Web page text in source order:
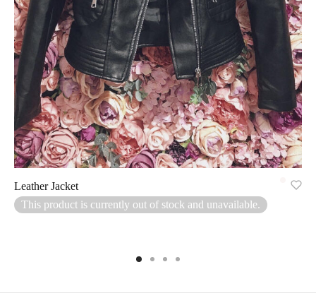
Leather Jacket
This product is currently out of stock and unavailable.